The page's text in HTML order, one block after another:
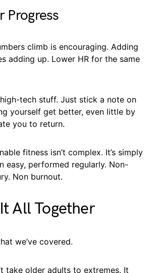
Progress
climb is encouraging. Adding
adding up. Lower HR for the same
high-tech stuff. Just stick a note on
yourself get better, even little by
you to return.
fitness isn’t complex. It’s simply
easy, performed regularly. Non-
Non burnout.
All Together
we’ve covered.
take older adults to extremes. It